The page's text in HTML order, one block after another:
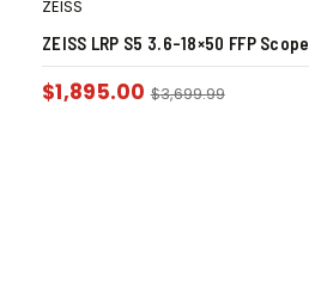
ZEISS
ZEISS LRP S5 3.6-18×50 FFP Scope
$1,895.00 $3,699.99